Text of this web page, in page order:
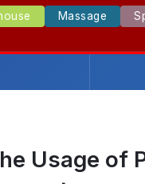
Massage
Usage of